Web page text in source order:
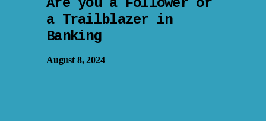
a Trailblazer in
Banking
August 8, 2024